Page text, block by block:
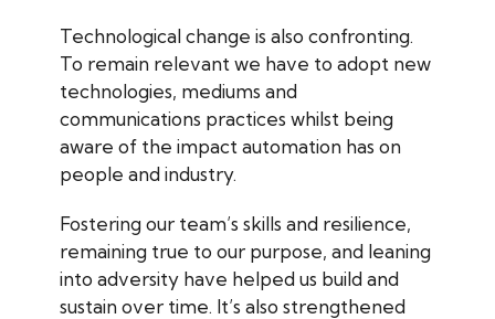
Technological change is also confronting.
To remain relevant we have to adopt new
technologies, mediums and
communications practices whilst being
aware of the impact automation has on
people and industry.
Fostering our team’s skills and resilience,
remaining true to our purpose, and leaning
into adversity have helped us build and
sustain over time. It’s also strengthened